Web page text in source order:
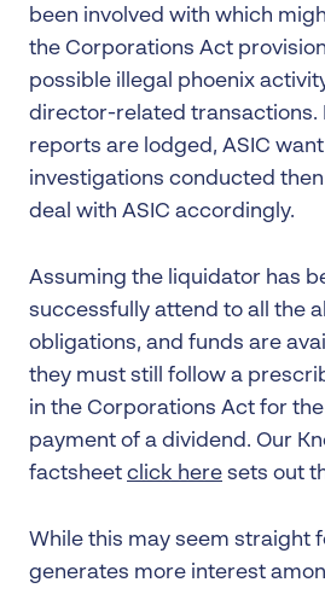
been involved with which
the Corporations Act
possible illegal phoenix
director-related transactions.
reports are lodged, ASIC
investigations conducted
deal with ASIC accordingly.
Assuming the liquidator has
successfully attend to all the
obligations, and funds are
they must still follow a
in the Corporations Act for
payment of a dividend. Our
factsheet click here sets out
While this may seem straight
generates more interest